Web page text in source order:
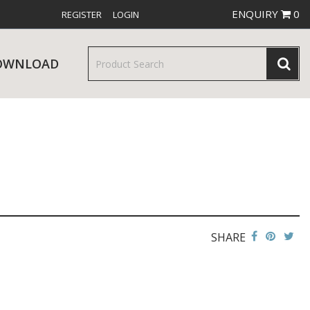
REGISTER LOGIN ENQUIRY 0
RELEASES
SHARE